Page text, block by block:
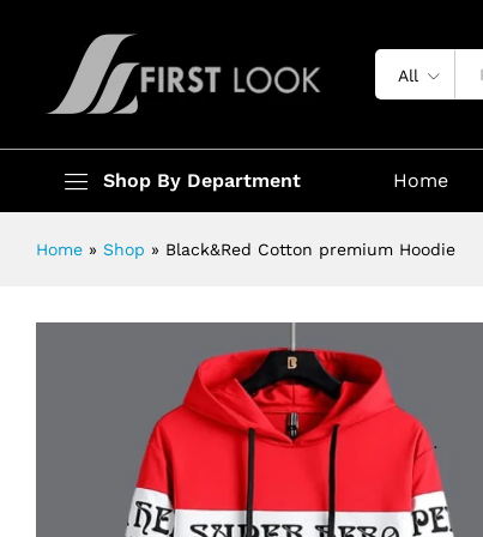
All
Shop By Department Home
Home » Shop » Black&Red Cotton premium Hoodie
Description